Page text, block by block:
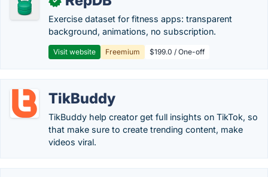
Exercise dataset for fitness apps: transparent
background, animations, no subscription.
Visit website Freemium $199.0 / One-off
TikBuddy
TikBuddy help creator get full insights on TikTok, so
that make sure to create trending content, make
videos viral.